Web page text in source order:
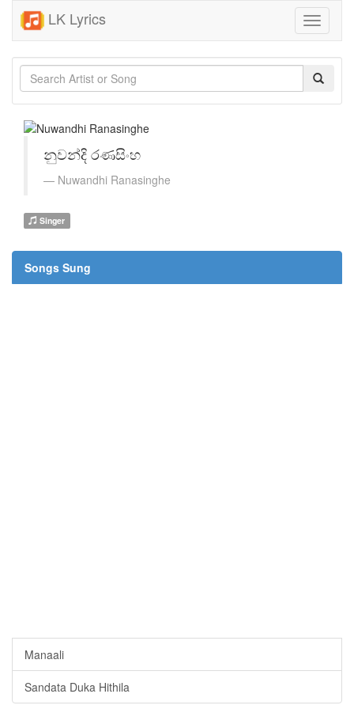
LK Lyrics
Toggle
නුවන්දි රණසිංහ
Nuwandhi Ranasinghe
Singer
Songs Sung
Manaali
Sandata Duka Hithila